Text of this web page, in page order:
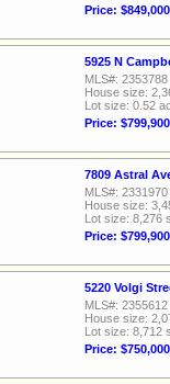
Price: $849,000
5925 N
MLS#: 2353788
House size:
Lot size: 0.52
Price: $799,900
7809 Astral
MLS#: 2331970
House size:
Lot size: 8,276
Price: $799,900
5220 Volgi
MLS#: 2355612
House size:
Lot size: 8,712
Price: $750,000